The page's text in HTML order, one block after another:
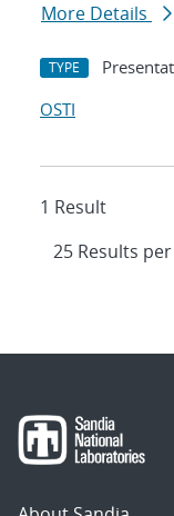
More Details
TYPE
OSTI
1 Result